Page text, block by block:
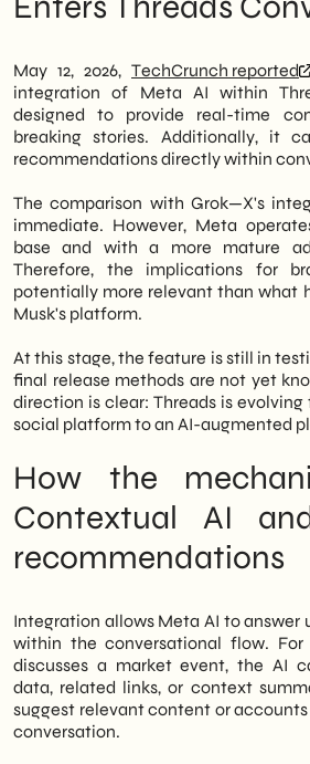
similarities and differences
priorities for SMEs
The gaze of a Milanese
media becomes a driver of
Outlook: Where will this
by the end of 2026
ongoing trends and news, as
leaving the conversation.
closely resembles Grok, the
integrated into X (formerly
Therefore, for Italian
and B2B—an unprecedented
opening up. Threads is no
space for informal
becoming a platform where
intelligence accompanies
discovering content and
products or services.
updated content will be able
visibility amplified by the AI
We ofSHM Studiowe are
monitoring this development.
the implications for
Lead
the
organic engagement
concrete. Therefore, it is
an editorial presence on
feature is released on a large
whoever arrives first builds
May 12, 2026, TechCrunch reported
integration of Meta AI within
designed to provide real-time
breaking stories. Additionally, it
recommendations directly within
The comparison with Grok—X's
immediate. However, Meta
base and with a more mature
Therefore, the implications for
potentially more relevant than what
Musk's platform.
At this stage, the feature is still in
final release methods are not yet
direction is clear: Threads is
social platform to an AI-augmented
How the
Contextual AI
recommendations
Integration allows Meta AI to answer
within the conversational flow.
discusses a market event, the AI
data, related links, or context
suggest relevant content or
conversation.